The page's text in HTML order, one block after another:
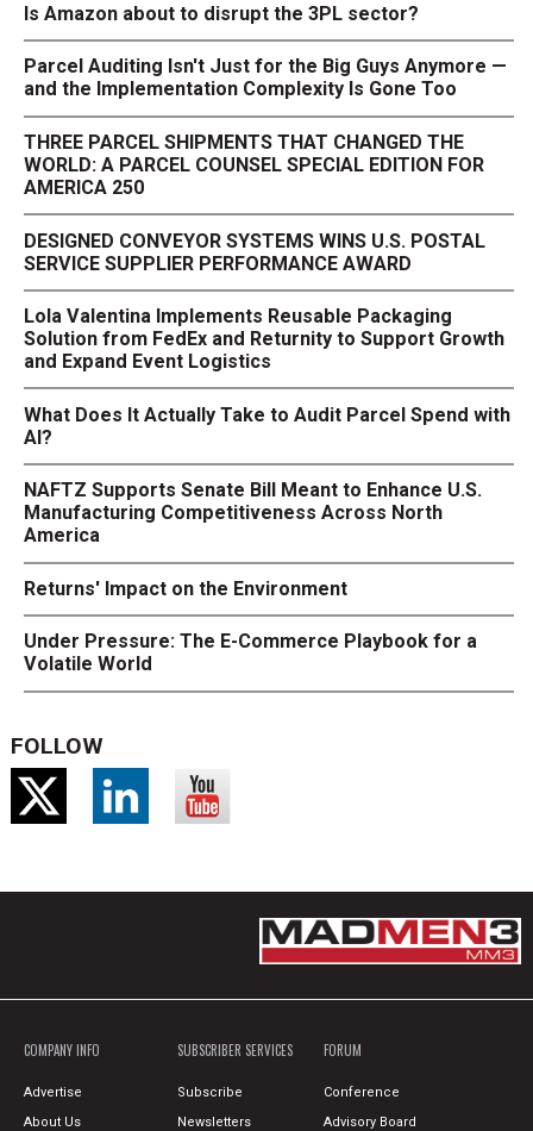
Is Amazon about to disrupt the 3PL sector?
Parcel Auditing Isn't Just for the Big Guys Anymore —
and the Implementation Complexity Is Gone Too
THREE PARCEL SHIPMENTS THAT CHANGED THE
WORLD: A PARCEL COUNSEL SPECIAL EDITION FOR
AMERICA 250
DESIGNED CONVEYOR SYSTEMS WINS U.S. POSTAL
SERVICE SUPPLIER PERFORMANCE AWARD
Lola Valentina Implements Reusable Packaging
Solution from FedEx and Returnity to Support Growth
and Expand Event Logistics
What Does It Actually Take to Audit Parcel Spend with
AI?
NAFTZ Supports Senate Bill Meant to Enhance U.S.
Manufacturing Competitiveness Across North
America
Returns' Impact on the Environment
Under Pressure: The E-Commerce Playbook for a
Volatile World
FOLLOW
COMPANY INFO
Advertise
About Us
SUBSCRIBER SERVICES
Subscribe
Newsletters
FORUM
Conference
Advisory Board